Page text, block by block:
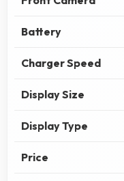
Battery
Charger Speed
Display Size
Display Type
Price